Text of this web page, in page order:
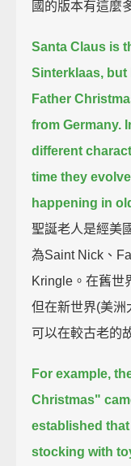
國的版本有這麼
Santa Claus is
Sinterklaas, but
Father
from Germany.
different
time they
happening in
聖誕老人是經美
為Saint Nick、
Kringle。在舊世
但在新世界(美洲
可以在較古老的
For example,
Christmas"
established
stocking with